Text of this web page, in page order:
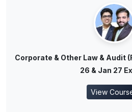
Corporate & Other Law & Audit
26 & Jan 27
View